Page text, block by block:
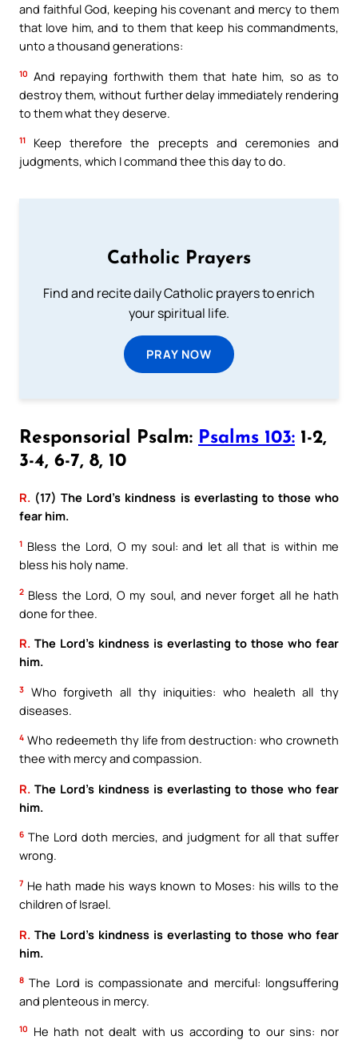
and faithful God, keeping his covenant and mercy to them
that love him, and to them that keep his commandments,
unto a thousand generations:
10 And repaying forthwith them that hate him, so as to
destroy them, without further delay immediately rendering
to them what they deserve.
11
Keep therefore the precepts and ceremonies and
judgments, which I command thee this day to do.
Catholic Prayers
Find and recite daily Catholic prayers to enrich
your spiritual life.
PRAY NOW
Responsorial Psalm: Psalms 103: 1-2,
3-4, 6-7, 8, 10
R. (17) The Lord’s kindness is everlasting to those who
fear him.
1 Bless the Lord, O my soul: and let all that is within me
bless his holy name.
2 Bless the Lord, O my soul, and never forget all he hath
done for thee.
R. The Lord’s kindness is everlasting to those who fear
him.
3
Who forgiveth all thy iniquities: who healeth all thy
diseases.
4 Who redeemeth thy life from destruction: who crowneth
thee with mercy and compassion.
R. The Lord’s kindness is everlasting to those who fear
him.
6 The Lord doth mercies, and judgment for all that suffer
wrong.
7 He hath made his ways known to Moses: his wills to the
children of Israel.
R. The Lord’s kindness is everlasting to those who fear
him.
8 The Lord is compassionate and merciful: longsuffering
and plenteous in mercy.
10
He hath not dealt with us according to our sins: nor